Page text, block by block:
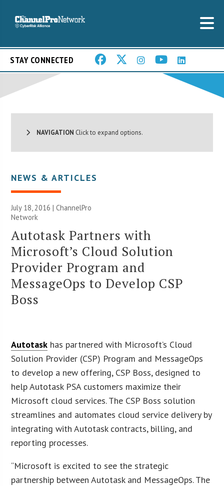
STAY CONNECTED
NAVIGATION Click to expand options.
NEWS & ARTICLES
July 18, 2016 |ChannelPro
Network
Autotask Partners with
Microsoft’s Cloud Solution
Provider Program and
MessageOps to Develop CSP
Boss
Autotask has partnered with Microsoft’s Cloud
Solution Provider (CSP) Program and MessageOps
to develop a new offering, CSP Boss, designed to
help Autotask PSA customers maximize their
Microsoft cloud services. The CSP Boss solution
streamlines and automates cloud service delivery by
integrating with Autotask contracts, billing, and
reporting processes.
“Microsoft is excited to see the strategic
partnership between Autotask and MessageOps. The